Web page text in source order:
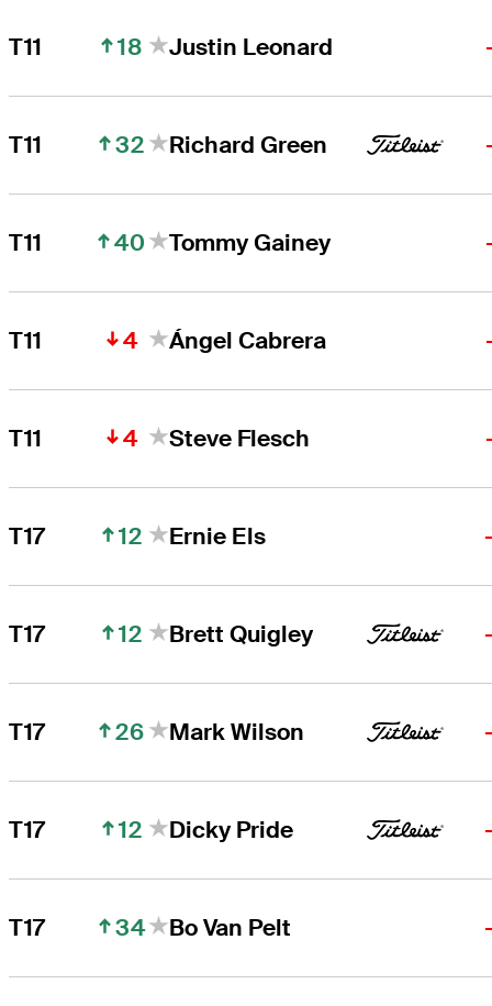
T11 18 Justin Leonard
T11 32 Richard Green
T11 40 Tommy Gainey
T11 4 Ángel Cabrera
T11 4 Steve Flesch
T17 12 Ernie Els
T17 12 Brett Quigley
T17 26 Mark Wilson
T17 12 Dicky Pride
T17 34 Bo Van Pelt